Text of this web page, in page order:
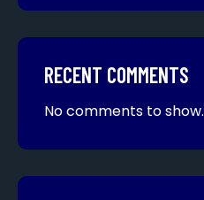
RECENT COMMENTS
No comments to show.